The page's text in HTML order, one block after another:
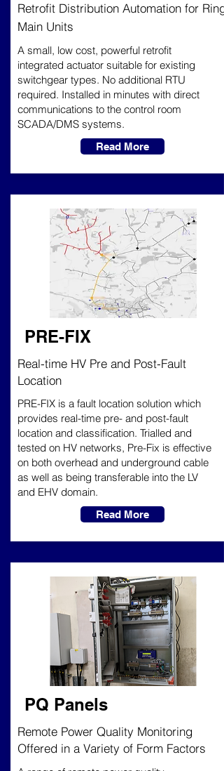
Retrofit Distribution Automation for Ring
Main Units
A small, low cost, powerful retrofit
integrated actuator suitable for existing
switchgear types. No additional RTU
required. Installed in minutes with direct
communications to the control room
SCADA/DMS systems.
Read More
PRE-FIX
Real-time HV Pre and Post-Fault
Location
PRE-FIX is a fault location solution which
provides real-time pre- and post-fault
location and classification. Trialled and
tested on HV networks, Pre-Fix is effective
on both overhead and underground cable
as well as being transferable into the LV
and EHV domain.
Read More
PQ Panels
Remote Power Quality Monitoring
Offered in a Variety of Form Factors